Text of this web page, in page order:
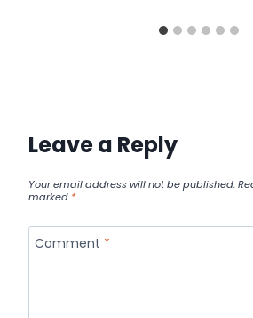
Leave a Reply
Your email address will not be published.
marked *
Comment *